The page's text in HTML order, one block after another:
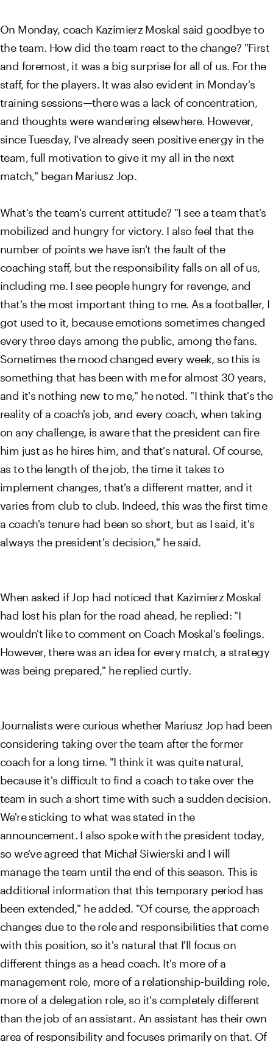
On Monday, coach Kazimierz Moskal said goodbye to
the team. How did the team react to the change? "First
and foremost, it was a big surprise for all of us. For the
staff, for the players. It was also evident in Monday's
training sessions—there was a lack of concentration,
and thoughts were wandering elsewhere. However,
since Tuesday, I've already seen positive energy in the
team, full motivation to give it my all in the next
match," began Mariusz Jop.
What's the team's current attitude? "I see a team that's
mobilized and hungry for victory. I also feel that the
number of points we have isn't the fault of the
coaching staff, but the responsibility falls on all of us,
including me. I see people hungry for revenge, and
that's the most important thing to me. As a footballer, I
got used to it, because emotions sometimes changed
every three days among the public, among the fans.
Sometimes the mood changed every week, so this is
something that has been with me for almost 30 years,
and it's nothing new to me," he noted. "I think that's the
reality of a coach's job, and every coach, when taking
on any challenge, is aware that the president can fire
him just as he hires him, and that's natural. Of course,
as to the length of the job, the time it takes to
implement changes, that's a different matter, and it
varies from club to club. Indeed, this was the first time
a coach's tenure had been so short, but as I said, it's
always the president's decision," he said.
When asked if Jop had noticed that Kazimierz Moskal
had lost his plan for the road ahead, he replied: "I
wouldn't like to comment on Coach Moskal's feelings.
However, there was an idea for every match, a strategy
was being prepared," he replied curtly.
Journalists were curious whether Mariusz Jop had been
considering taking over the team after the former
coach for a long time. "I think it was quite natural,
because it's difficult to find a coach to take over the
team in such a short time with such a sudden decision.
We're sticking to what was stated in the
announcement. I also spoke with the president today,
so we've agreed that Michał Siwierski and I will
manage the team until the end of this season. This is
additional information that this temporary period has
been extended," he added. "Of course, the approach
changes due to the role and responsibilities that come
with this position, so it's natural that I'll focus on
different things as a head coach. It's more of a
management role, more of a relationship-building role,
more of a delegation role, so it's completely different
than the job of an assistant. An assistant has their own
area of ​​responsibility and focuses primarily on that. Of